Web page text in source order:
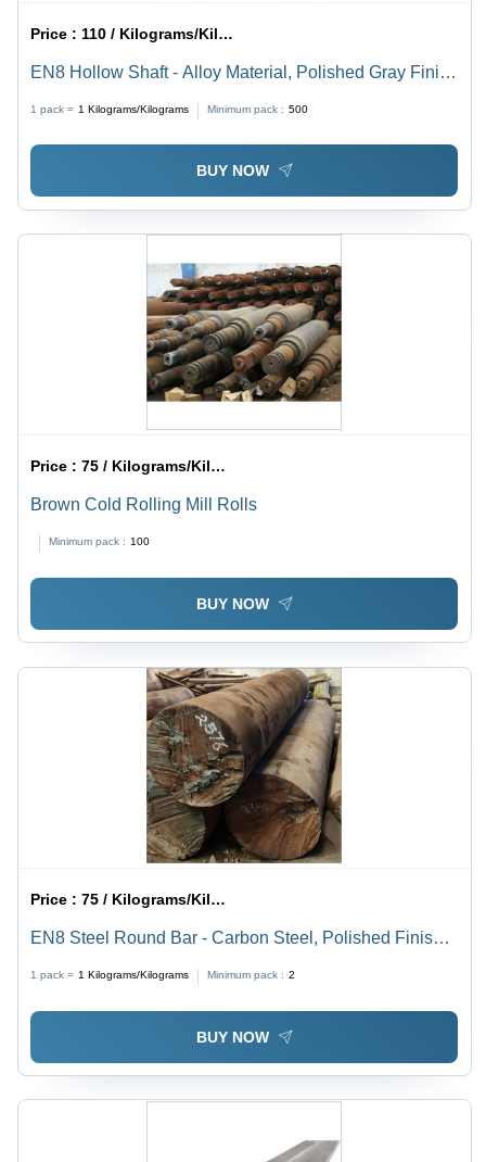
Price : 110 / Kilograms/Kilograms
EN8 Hollow Shaft - Alloy Material, Polished Gray Finish
1 pack = 1 Kilograms/Kilograms Minimum pack : 500
BUY NOW
Price :75 / Kilograms/Kilograms
Brown Cold Rolling Mill Rolls
Minimum pack : 100
BUY NOW
Price :75 / Kilograms/Kilograms
EN8 Steel Round Bar - Carbon Steel, Polished Finish |
1 pack = 1 Kilograms/Kilograms Minimum pack : 2
BUY NOW